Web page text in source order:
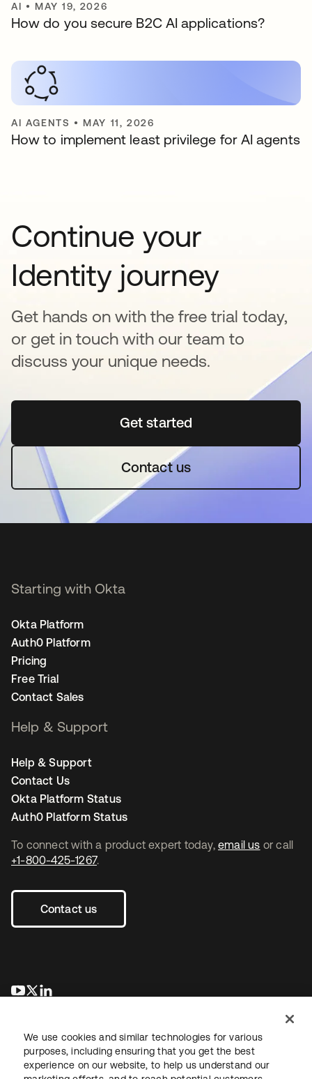
AI • MAY 19, 2026
How do you secure B2C AI applications?
AI AGENTS • MAY 11, 2026
How to implement least privilege for AI agents
Continue your
Identity journey
Get hands on with the free trial today,
or get in touch with our team to
discuss your unique needs.
Get startedopens in a new tab
Contact us
To connect with a product expert today, email us or call
+1-800-425-1267.
Contact us
opens in a new tab
opens in a new tab
Starting with Okta
Okta Platform
Auth0 Platform
Pricing
Free Trial
Contact Sales
Help & Support
Help & Support
Contact Us
Okta Platform Status
Auth0 Platform Status
We use cookies and similar technologies for various
purposes, including ensuring that you get the best
experience on our website, to help us understand our